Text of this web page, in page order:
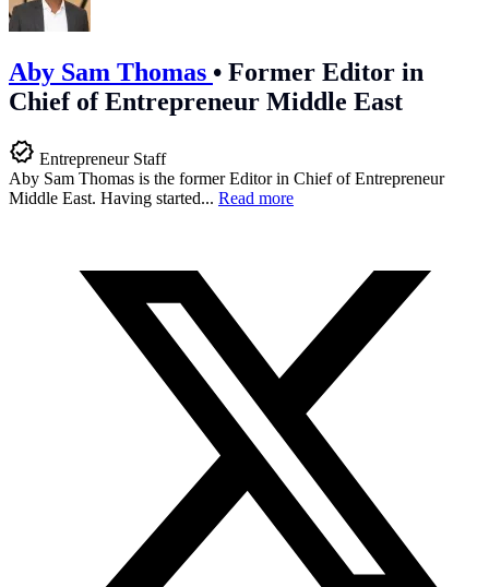
Aby Sam Thomas • Former Editor in
Chief of Entrepreneur Middle East
Entrepreneur Staff
Aby Sam Thomas is the former Editor in Chief of Entrepreneur
Middle East. Having started... Read more